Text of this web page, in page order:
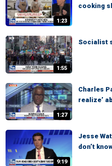
1:23
cooking
1:55
Socialist
1:27
Charles
realize’
9:19
Jesse
don’t